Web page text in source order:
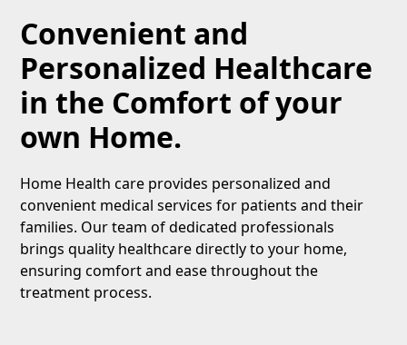
Convenient and
Personalized Healthcare
in the Comfort of your
own Home.
Home Health care provides personalized and
convenient medical services for patients and their
families. Our team of dedicated professionals
brings quality healthcare directly to your home,
ensuring comfort and ease throughout the
treatment process.